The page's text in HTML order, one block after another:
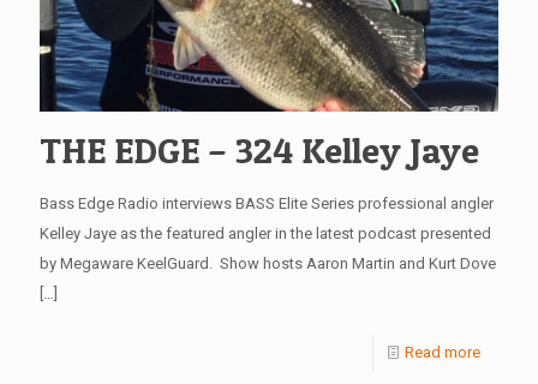
THE EDGE – 324 Kelley Jaye
Bass Edge Radio interviews BASS Elite Series professional angler
Kelley Jaye as the featured angler in the latest podcast presented
by Megaware KeelGuard. Show hosts Aaron Martin and Kurt Dove
Read more